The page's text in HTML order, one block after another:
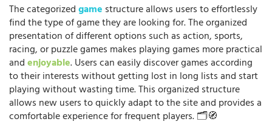
The categorizedgame structure allows users to effortlessly
find the type of game they are looking for. The organized
presentation of different options such as action, sports,
racing, or puzzle games makes playing games more practical
andenjoyable. Users can easily discover games according
to their interests without getting lost in long lists and start
playing without wasting time. This organized structure
allows new users to quickly adapt to the site and provides a
comfortable experience for frequent players. 🗂️🧭